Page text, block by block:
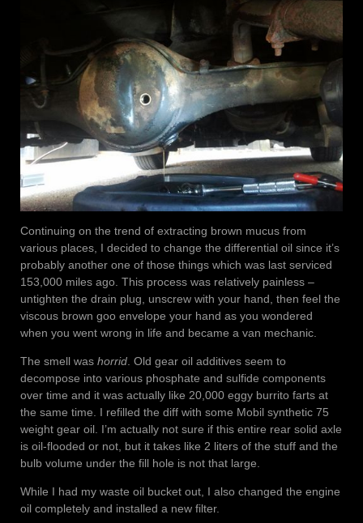
Continuing on the trend of extracting brown mucus from
various places, I decided to change the differential oil since it’s
probably another one of those things which was last serviced
153,000 miles ago. This process was relatively painless –
untighten the drain plug, unscrew with your hand, then feel the
viscous brown goo envelope your hand as you wondered
when you went wrong in life and became a van mechanic.
The smell was horrid . Old gear oil additives seem to
decompose into various phosphate and sulfide components
over time and it was actually like 20,000 eggy burrito farts at
the same time. I refilled the diff with some Mobil synthetic 75
weight gear oil. I’m actually not sure if this entire rear solid axle
is oil-flooded or not, but it takes like 2 liters of the stuff and the
bulb volume under the fill hole is not that large.
While I had my waste oil bucket out, I also changed the engine
oil completely and installed a new filter.